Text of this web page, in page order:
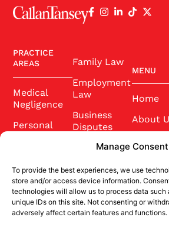
Manage Consent
To provide the best experiences, we use
store and/or access device information.
technologies will allow us to process data such
unique IDs on this site. Not consenting or
adversely affect certain features and functions.
PRACTICE
AREAS
Medical
Negligence
Personal
Probate
Conveyancing
Family Law
Employment
Law
Business
Disputes
MENU
Home
About